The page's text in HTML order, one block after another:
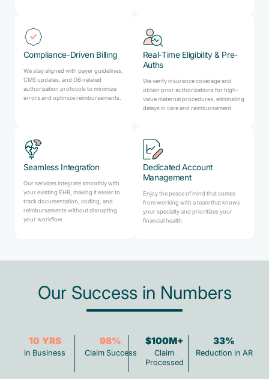
Compliance-Driven Billing
We stay aligned with payer guidelines,
CMS updates, and OB-related
authorization protocols to minimize
errors and optimize reimbursements.
Real-Time Eligibility & Pre-
Auths
We verify insurance coverage and
obtain prior authorizations for high-
value maternal procedures, eliminating
delays in care and reimbursement.
Seamless Integration
Our services integrate smoothly with
your existing EHR, making it easier to
track documentation, coding, and
reimbursements without disrupting
your workflow.
Dedicated Account
Management
Enjoy the peace of mind that comes
from working with a team that knows
your specialty and prioritizes your
financial health.
Our Success in Numbers
10 YRS
in Business
98%
Claim Success
$100M+
Claim
Processed
33%
Reduction in AR